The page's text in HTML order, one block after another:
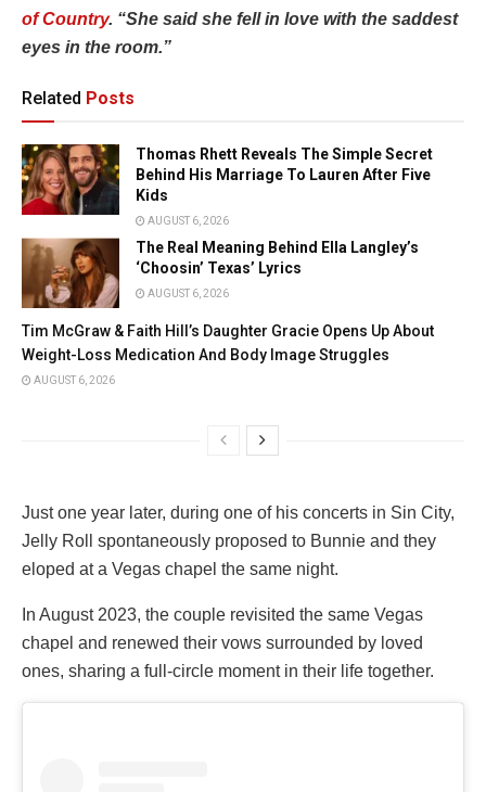
of Country. “She said she fell in love with the saddest
eyes in the room.”
Related Posts
Thomas Rhett Reveals The Simple Secret
Behind His Marriage To Lauren After Five
Kids
AUGUST 6, 2026
The Real Meaning Behind Ella Langley’s
‘Choosin’ Texas’ Lyrics
AUGUST 6, 2026
Tim McGraw & Faith Hill’s Daughter Gracie Opens Up About
Weight-Loss Medication And Body Image Struggles
AUGUST 6, 2026
Just one year later, during one of his concerts in Sin City,
Jelly Roll spontaneously proposed to Bunnie and they
eloped at a Vegas chapel the same night.
In August 2023, the couple revisited the same Vegas
chapel and renewed their vows surrounded by loved
ones, sharing a full-circle moment in their life together.